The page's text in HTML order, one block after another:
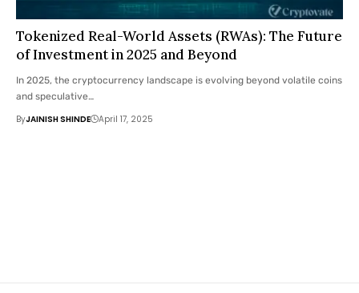
Tokenized Real-World Assets (RWAs): The Future
of Investment in 2025 and Beyond
In 2025, the cryptocurrency landscape is evolving beyond volatile coins
and speculative…
ByJAINISH SHINDE April 17, 2025